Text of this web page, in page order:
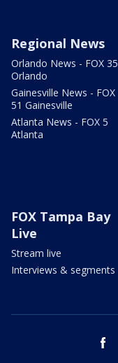
Regional News
Orlando News - FOX 35
Orlando
Gainesville News - FOX
51 Gainesville
Atlanta News - FOX 5
Atlanta
FOX Tampa Bay
Live
Stream live
Interviews & segments